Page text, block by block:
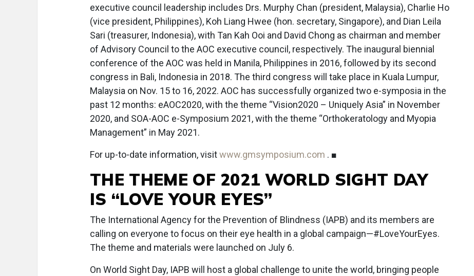
executive council leadership includes Drs. Murphy Chan (president, Malaysia), Charlie Ho
(vice president, Philippines), Koh Liang Hwee (hon. secretary, Singapore), and Dian Leila
Sari (treasurer, Indonesia), with Tan Kah Ooi and David Chong as chairman and member
of Advisory Council to the AOC executive council, respectively. The inaugural biennial
conference of the AOC was held in Manila, Philippines in 2016, followed by its second
congress in Bali, Indonesia in 2018. The third congress will take place in Kuala Lumpur,
Malaysia on Nov. 15 to 16, 2022. AOC has successfully organized two e-symposia in the
past 12 months: eAOC2020, with the theme “Vision2020 – Uniquely Asia” in November
2020, and SOA-AOC e-Symposium 2021, with the theme “Orthokeratology and Myopia
Management” in May 2021.
For up-to-date information, visitwww.gmsymposium.com . ■
THE THEME OF 2021 WORLD SIGHT DAY
IS “LOVE YOUR EYES”
The International Agency for the Prevention of Blindness (IAPB) and its members are
calling on everyone to focus on their eye health in a global campaign—#LoveYourEyes.
The theme and materials were launched on July 6.
On World Sight Day, IAPB will host a global challenge to unite the world, bringing people